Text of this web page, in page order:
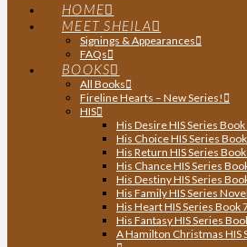
HOME
MEET SHEILA
Signings & Appearances
FAQs
BOOKS
All Books
Fireline Hearts – New Series!
HIS
His Desire HIS Series Book
His Choice HIS Series
His Return HIS Series Book
His Chance HIS Series
His Destiny HIS Series
His Family HIS Series
His Heart HIS Series Book
His Fantasy HIS Series
A Hamilton Christmas HIS